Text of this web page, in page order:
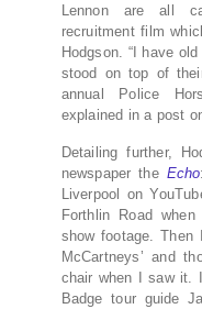
Lennon are all
recruitment film
Hodgson. “I have
stood on top of
annual Police
explained in a post
Detailing further,
newspaper the Echo
Liverpool on
Forthlin Road
show footage. Then
McCartneys’ and
chair when I saw it.
Badge tour guide